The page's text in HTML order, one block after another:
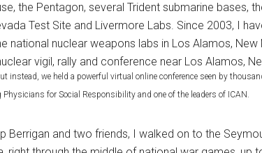
the Pentagon, several Trident submarine bases,
Test Site and Livermore Labs. Since 2003, I
national nuclear weapons labs in Los Alamos,
vigil, rally and conference near Los Alamos,
instead, we held a powerful virtual online conference seen by
for Social Responsibility and one of the leaders of ICAN.
Berrigan and two friends, I walked on to the